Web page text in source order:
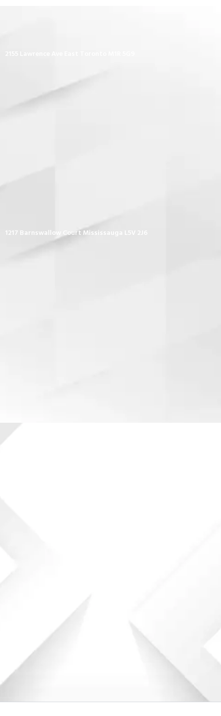
1217 Barnswallow Court Mississauga L5V 2J6